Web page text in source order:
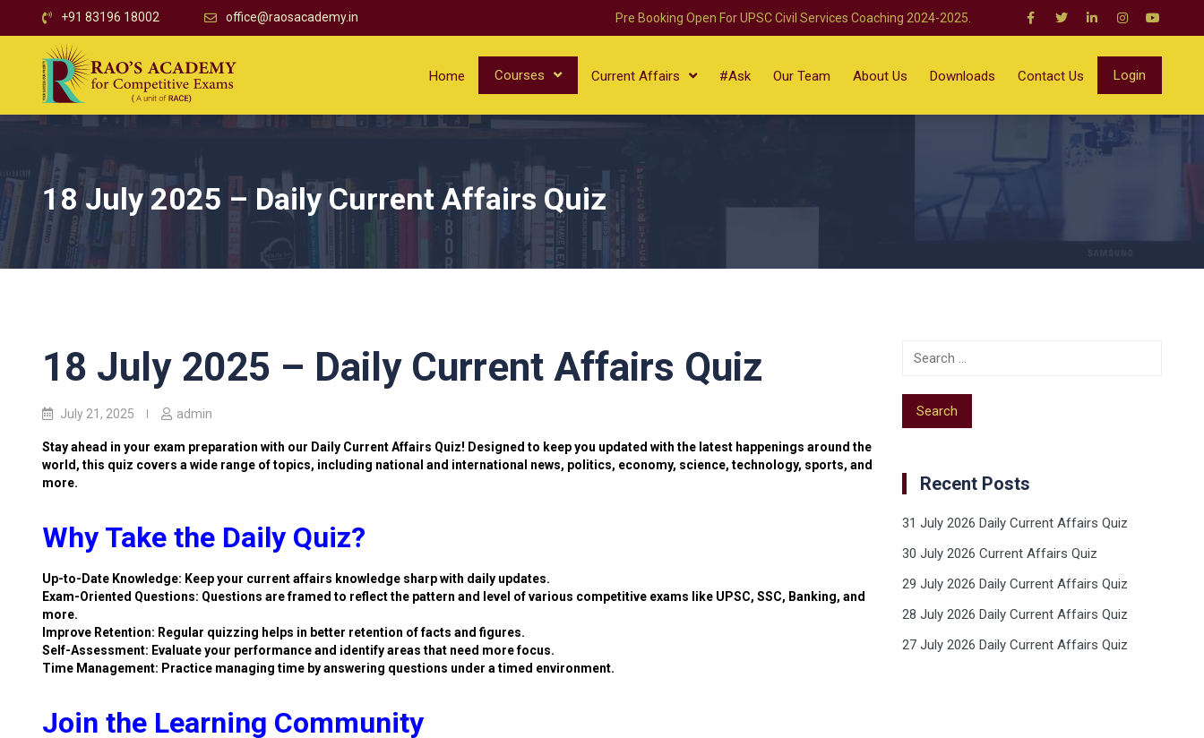
+91 83196 18002 office@raosacademy.in Pre Booking Open For UPSC Civil Services Coaching 2024-2025.
Home Courses Current Affairs #Ask Our Team About Us Downloads Contact Us Login
18 July 2025 – Daily Current Affairs Quiz
18 July 2025 – Daily Current Affairs Quiz
July 21, 2025 admin
Stay ahead in your exam preparation with our Daily Current Affairs Quiz! Designed to keep you updated with the latest happenings around the
world, this quiz covers a wide range of topics, including national and international news, politics, economy, science, technology, sports, and
more.
Why Take the Daily Quiz?
Up-to-Date Knowledge: Keep your current affairs knowledge sharp with daily updates.
Exam-Oriented Questions: Questions are framed to reflect the pattern and level of various competitive exams like UPSC, SSC, Banking, and
more.
Improve Retention: Regular quizzing helps in better retention of facts and figures.
Self-Assessment: Evaluate your performance and identify areas that need more focus.
Time Management: Practice managing time by answering questions under a timed environment.
Join the Learning Community
Recent Posts
31 July 2026 Daily Current Affairs Quiz
30 July 2026 Current Affairs Quiz
29 July 2026 Daily Current Affairs Quiz
28 July 2026 Daily Current Affairs Quiz
27 July 2026 Daily Current Affairs Quiz